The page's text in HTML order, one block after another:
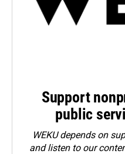
Support
public
WEKU depends on
and listen to our